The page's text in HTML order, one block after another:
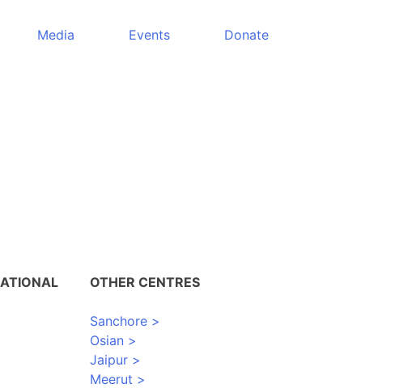
Media Events Donate
OTHER CENTRES
Sanchore >
Osian >
Jaipur >
Meerut >